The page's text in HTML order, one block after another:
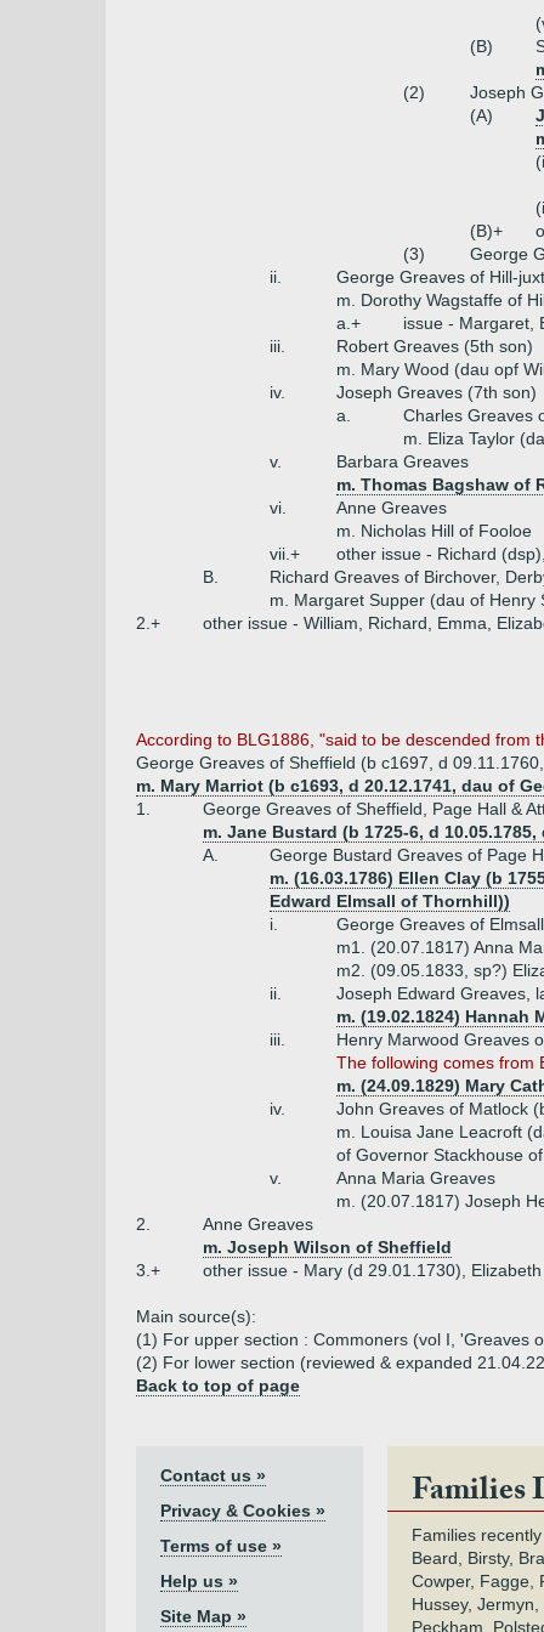
(B)
(2)
Joseph
(A)
(B)+
(3)
George
ii.
George Greaves of Hill-
m. Dorothy Wagstaffe of
a.+
issue - Margaret,
iii.
Robert Greaves (5th son)
m. Mary Wood (dau opf
iv.
Joseph Greaves (7th son)
a.
Charles Greaves
m. Eliza Taylor
v.
Barbara Greaves
m. Thomas Bagshaw of
vi.
Anne Greaves
m. Nicholas Hill of Fooloe
vii.+
other issue - Richard
B.
Richard Greaves of Birchover,
m. Margaret Supper (dau of Henry
2.+
other issue - William, Richard, Emma,
According to BLG1886, "said to be descended from
George Greaves of Sheffield (b c1697, d
m. Mary Marriot (b c1693, d 20.12.1741, dau of
1.
George Greaves of Sheffield, Page Hall &
m. Jane Bustard (b 1725-6, d
A.
George Bustard Greaves of Page
m. (16.03.1786) Ellen Clay (b
Edward Elmsall of Thornhill))
i.
George Greaves of
m1. (20.07.1817) Anna
m2. (09.05.1833, sp?)
ii.
Joseph Edward Greaves,
m. (19.02.1824)
iii.
Henry Marwood Greaves
The following comes from
m. (24.09.1829) Mary
iv.
John Greaves of Matlock
m. Louisa Jane Leacroft
of Governor Stackhouse
v.
Anna Maria Greaves
m. (20.07.1817) Joseph
2.
Anne Greaves
m. Joseph Wilson of Sheffield
3.+
other issue - Mary (d 29.01.1730),
Main source(s):
(1) For upper section : Commoners (vol I, 'Greaves
(2) For lower section (reviewed & expanded
Back to top of page
Contact us »
Privacy & Cookies »
Terms of use »
Help us »
Site Map »
Families
Families
Beard, Birsty,
Cowper, Fagge,
Hussey,
Peckham,